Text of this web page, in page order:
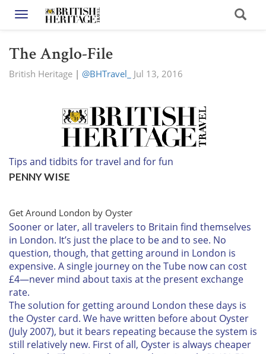
Toggle navigation
The Anglo-File
British Heritage | @BHTravel_ Jul 13, 2016
Tips and tidbits for travel and for fun
PENNY WISE
Get Around London by Oyster
Sooner or later, all travelers to Britain find themselves
in London. It’s just the place to be and to see. No
question, though, that getting around in London is
expensive. A single journey on the Tube now can cost
£4—never mind about taxis at the present exchange
rate.
The solution for getting around London these days is
the Oyster card. We have written before about Oyster
(July 2007), but it bears repeating because the system is
still relatively new. First of all, Oyster is always cheaper